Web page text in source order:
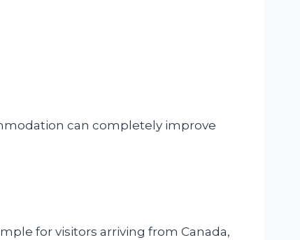
can completely improve
for visitors arriving from Canada,